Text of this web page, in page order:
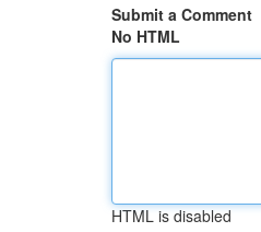
Submit a Comment
No HTML
HTML is disabled